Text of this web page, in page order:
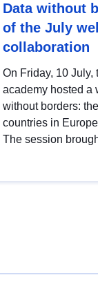
Data without
of the July
collaboration
On Friday, 10 July,
academy hosted a
without borders:
countries in
The session